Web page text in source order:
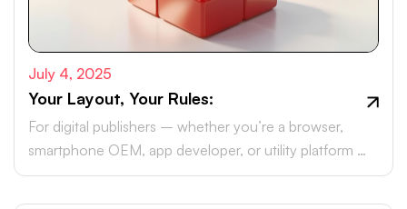
July 4, 2025
Your Layout, Your Rules:
For digital publishers – whether you’re a browser,
smartphone OEM, app developer, or utility platform –
monetising your real estate with brand ad campaigns is